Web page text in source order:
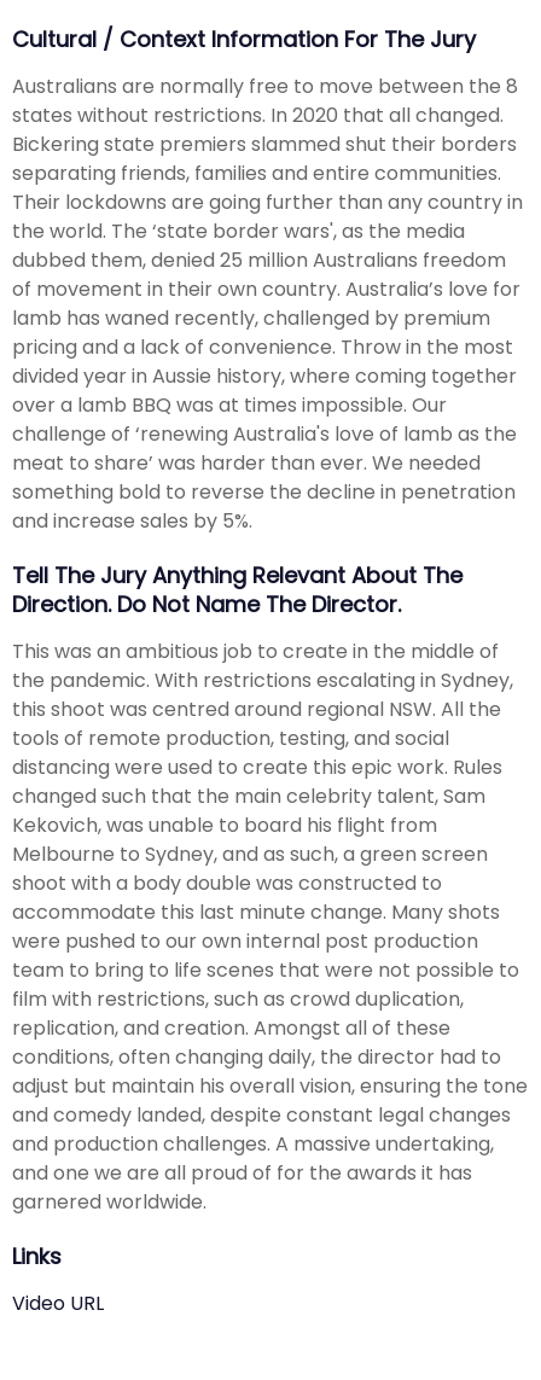
Cultural / Context Information For The Jury
Australians are normally free to move between the 8
states without restrictions. In 2020 that all changed.
Bickering state premiers slammed shut their borders
separating friends, families and entire communities.
Their lockdowns are going further than any country in
the world. The ‘state border wars', as the media
dubbed them, denied 25 million Australians freedom
of movement in their own country. Australia’s love for
lamb has waned recently, challenged by premium
pricing and a lack of convenience. Throw in the most
divided year in Aussie history, where coming together
over a lamb BBQ was at times impossible. Our
challenge of ‘renewing Australia's love of lamb as the
meat to share’ was harder than ever. We needed
something bold to reverse the decline in penetration
and increase sales by 5%.
Tell The Jury Anything Relevant About The
Direction. Do Not Name The Director.
This was an ambitious job to create in the middle of
the pandemic. With restrictions escalating in Sydney,
this shoot was centred around regional NSW. All the
tools of remote production, testing, and social
distancing were used to create this epic work. Rules
changed such that the main celebrity talent, Sam
Kekovich, was unable to board his flight from
Melbourne to Sydney, and as such, a green screen
shoot with a body double was constructed to
accommodate this last minute change. Many shots
were pushed to our own internal post production
team to bring to life scenes that were not possible to
film with restrictions, such as crowd duplication,
replication, and creation. Amongst all of these
conditions, often changing daily, the director had to
adjust but maintain his overall vision, ensuring the tone
and comedy landed, despite constant legal changes
and production challenges. A massive undertaking,
and one we are all proud of for the awards it has
garnered worldwide.
Links
Video URL